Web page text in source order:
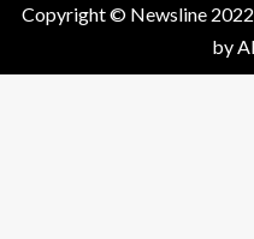
Copyright © Newsline
by